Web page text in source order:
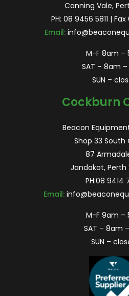
Canning Vale,
PH: 08 9456 5811 |
Email:
M-F 8am –
SAT – 8am –
SUN –
Cockburn
Beacon
Shop 33 South
87
Jandakot, Perth
PH:08 9414
Email:
M-F 9am –
SAT – 8am
SUN –